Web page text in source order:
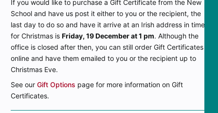
If you would like to purchase a Gift Certificate from the New
School and have us post it either to you or the recipient, the
last day to do so and have it arrive at an Irish address in time
for Christmas isFriday, 19 December at 1 pm. Although the
office is closed after then, you can still order Gift Certificates
online and have them emailed to you or the recipient up to
Christmas Eve.
See ourGift Options page for more information on Gift
Certificates.